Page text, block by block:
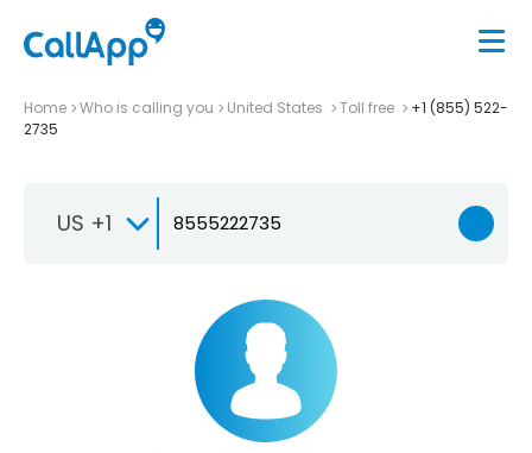
Home Who is calling you United States Toll free
+1 (855) 522-
2735
US +1